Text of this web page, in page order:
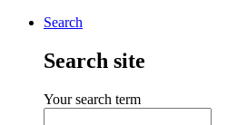
Search
Search site
Your search term